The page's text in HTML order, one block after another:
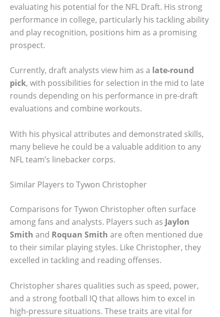
evaluating his potential for the NFL Draft. His strong
performance in college, particularly his tackling ability
and play recognition, positions him as a promising
prospect.
Currently, draft analysts view him as a late-round
pick, with possibilities for selection in the mid to late
rounds depending on his performance in pre-draft
evaluations and combine workouts.
With his physical attributes and demonstrated skills,
many believe he could be a valuable addition to any
NFL team’s linebacker corps.
Similar Players to Tywon Christopher
Comparisons for Tywon Christopher often surface
among fans and analysts. Players such as Jaylon
Smith and Roquan Smith are often mentioned due
to their similar playing styles. Like Christopher, they
excelled in tackling and reading offenses.
Christopher shares qualities such as speed, power,
and a strong football IQ that allows him to excel in
high-pressure situations. These traits are vital for